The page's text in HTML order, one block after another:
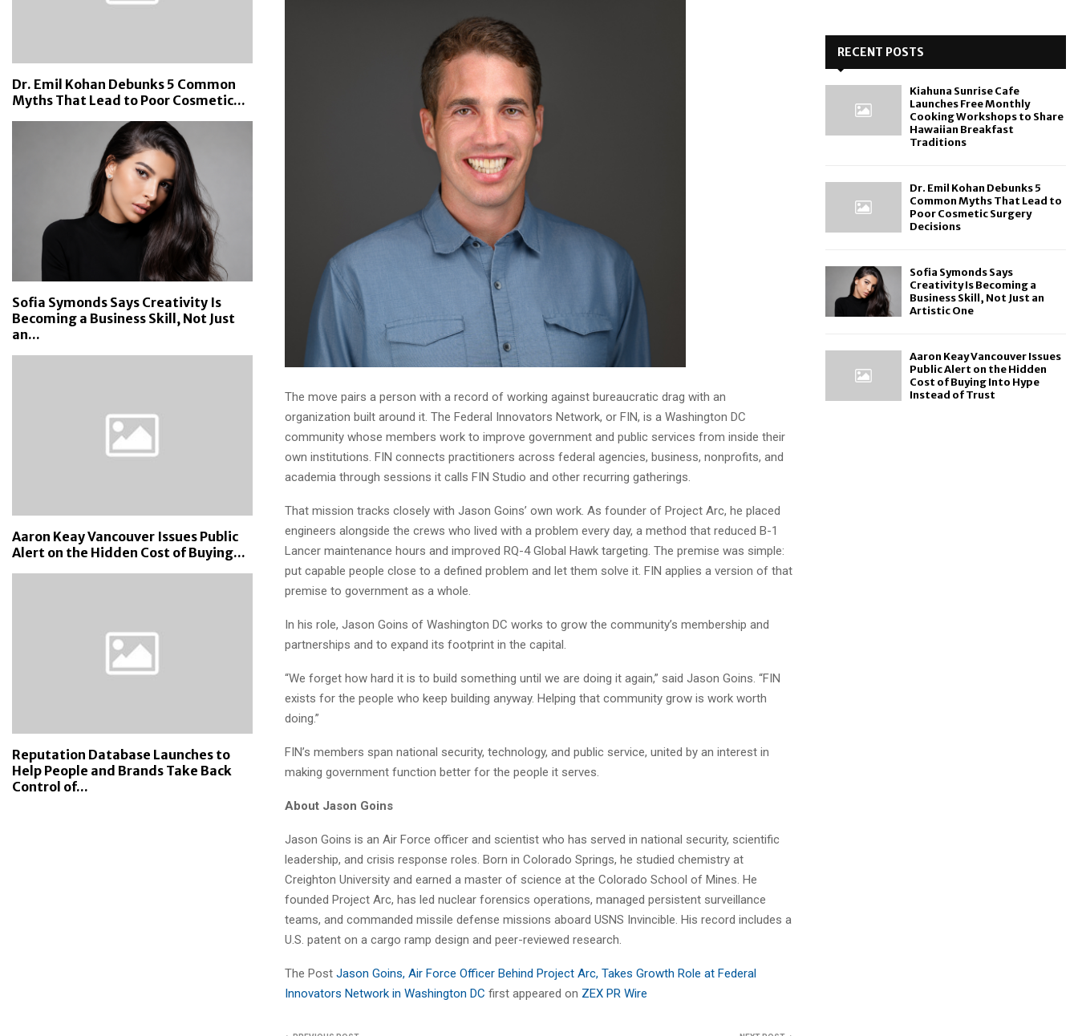
The move pairs a person with a record of working against bureaucratic drag with an
organization built around it. The Federal Innovators Network, or FIN, is a Washington DC
community whose members work to improve government and public services from inside their
own institutions. FIN connects practitioners across federal agencies, business, nonprofits, and
academia through sessions it calls FIN Studio and other recurring gatherings.
That mission tracks closely with Jason Goins’ own work. As founder of Project Arc, he placed
engineers alongside the crews who lived with a problem every day, a method that reduced B-1
Lancer maintenance hours and improved RQ-4 Global Hawk targeting. The premise was simple:
put capable people close to a defined problem and let them solve it. FIN applies a version of that
premise to government as a whole.
In his role, Jason Goins of Washington DC works to grow the community’s membership and
partnerships and to expand its footprint in the capital.
“We forget how hard it is to build something until we are doing it again,” said Jason Goins. “FIN
exists for the people who keep building anyway. Helping that community grow is work worth
doing.”
FIN’s members span national security, technology, and public service, united by an interest in
making government function better for the people it serves.
About Jason Goins
Jason Goins is an Air Force officer and scientist who has served in national security, scientific
leadership, and crisis response roles. Born in Colorado Springs, he studied chemistry at
Creighton University and earned a master of science at the Colorado School of Mines. He
founded Project Arc, has led nuclear forensics operations, managed persistent surveillance
teams, and commanded missile defense missions aboard USNS Invincible. His record includes a
U.S. patent on a cargo ramp design and peer-reviewed research.
The Post Jason Goins, Air Force Officer Behind Project Arc, Takes Growth Role at Federal
Innovators Network in Washington DC first appeared on ZEX PR Wire
Dr. Emil Kohan Debunks 5 Common
Myths That Lead to Poor Cosmetic...
Sofia Symonds Says Creativity Is
Becoming a Business Skill, Not Just
an...
Aaron Keay Vancouver Issues Public
Alert on the Hidden Cost of Buying...
Reputation Database Launches to
Help People and Brands Take Back
Control of...
RECENT POSTS
Kiahuna Sunrise Cafe
Launches Free Monthly
Cooking Workshops to Share
Hawaiian Breakfast
Traditions
Dr. Emil Kohan Debunks 5
Common Myths That Lead to
Poor Cosmetic Surgery
Decisions
Sofia Symonds Says
Creativity Is Becoming a
Business Skill, Not Just an
Artistic One
Aaron Keay Vancouver Issues
Public Alert on the Hidden
Cost of Buying Into Hype
Instead of Trust